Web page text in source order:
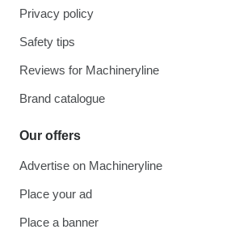
Privacy policy
Safety tips
Reviews for Machineryline
Brand catalogue
Our offers
Advertise on Machineryline
Place your ad
Place a banner